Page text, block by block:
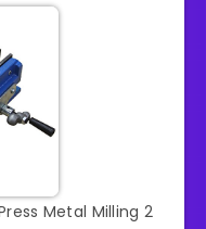
Metal Milling 2